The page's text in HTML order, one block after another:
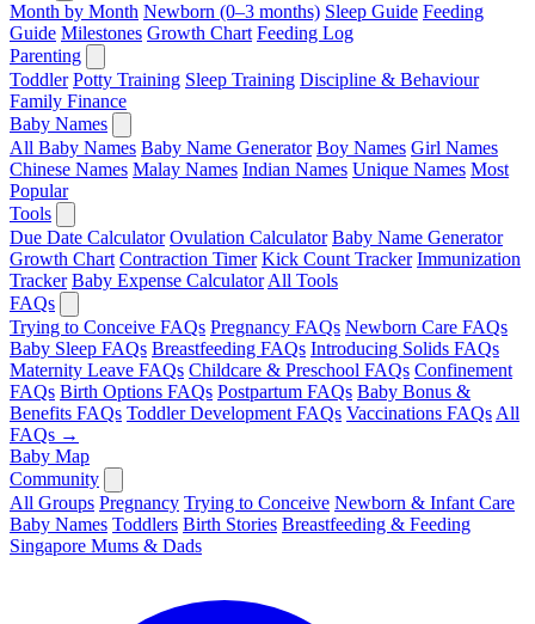
Month by Month Newborn (0–3 months) Sleep Guide Feeding
Guide Milestones Growth Chart Feeding Log
Parenting
Toddler Potty Training Sleep Training Discipline & Behaviour
Family Finance
Baby Names
All Baby Names Baby Name Generator Boy Names Girl Names
Chinese Names Malay Names Indian Names Unique Names Most
Popular
Tools
Due Date Calculator Ovulation Calculator Baby Name Generator
Growth Chart Contraction Timer Kick Count Tracker Immunization
Tracker Baby Expense Calculator All Tools
FAQs
Trying to Conceive FAQs Pregnancy FAQs Newborn Care FAQs
Baby Sleep FAQs Breastfeeding FAQs Introducing Solids FAQs
Maternity Leave FAQs Childcare & Preschool FAQs Confinement
FAQs Birth Options FAQs Postpartum FAQs Baby Bonus &
Benefits FAQs Toddler Development FAQs Vaccinations FAQs All
FAQs →
Baby Map
Community
All Groups Pregnancy Trying to Conceive Newborn & Infant Care
Baby Names Toddlers Birth Stories Breastfeeding & Feeding
Singapore Mums & Dads